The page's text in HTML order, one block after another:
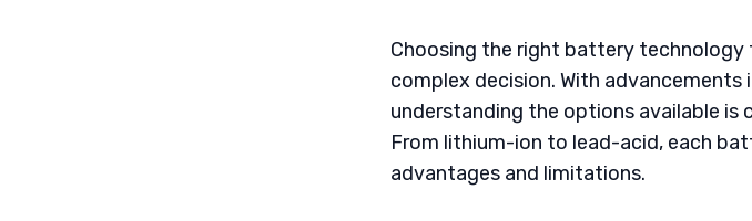
Choosing the right battery technology
complex decision. With advancements
understanding the options available is
From lithium-ion to lead-acid, each
advantages and limitations.